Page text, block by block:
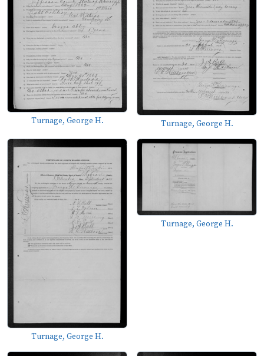
Turnage, George H. Turnage, George H.
Turnage, George H.
Turnage, George H.